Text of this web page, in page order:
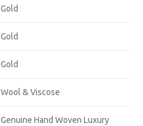
Gold
Gold
Gold
Wool & Viscose
Genuine Hand Woven Luxury